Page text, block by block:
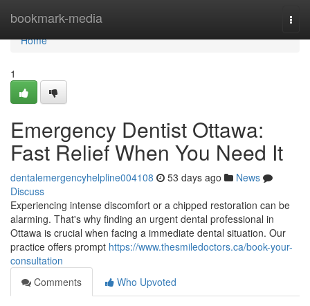
bookmark-media
Home
Home
1
Emergency Dentist Ottawa:
Fast Relief When You Need It
dentalemergencyhelpline004108 53 days ago
News
Discuss
Experiencing intense discomfort or a chipped restoration can be
alarming. That's why finding an urgent dental professional in
Ottawa is crucial when facing a immediate dental situation. Our
practice offers prompt https://www.thesmiledoctors.ca/book-your-
consultation
Comments
Who Upvoted